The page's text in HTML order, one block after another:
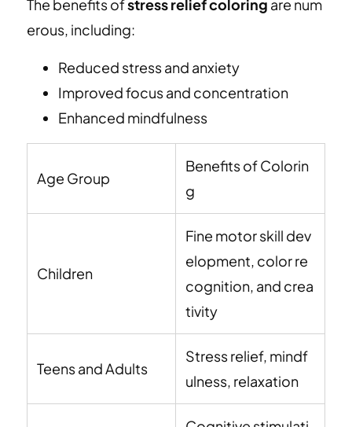
The benefits ofstress relief coloring are num
erous, including:
Reduced stress and anxiety
Improved focus and concentration
Enhanced mindfulness
Age Group
Benefits of Colorin
g
Children
Fine motor skill dev
elopment, color re
cognition, and crea
tivity
Teens and Adults
Stress relief, mindf
ulness, relaxation